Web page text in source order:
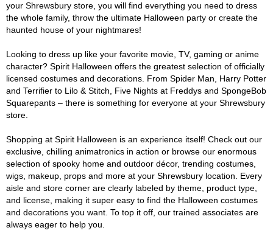
your Shrewsbury store, you will find everything you need to dress
the whole family, throw the ultimate Halloween party or create the
haunted house of your nightmares!
Looking to dress up like your favorite movie, TV, gaming or anime
character? Spirit Halloween offers the greatest selection of officially
licensed costumes and decorations. From Spider Man, Harry Potter
and Terrifier to Lilo & Stitch, Five Nights at Freddys and SpongeBob
Squarepants – there is something for everyone at your Shrewsbury
store.
Shopping at Spirit Halloween is an experience itself! Check out our
exclusive, chilling animatronics in action or browse our enormous
selection of spooky home and outdoor décor, trending costumes,
wigs, makeup, props and more at your Shrewsbury location. Every
aisle and store corner are clearly labeled by theme, product type,
and license, making it super easy to find the Halloween costumes
and decorations you want. To top it off, our trained associates are
always eager to help you.